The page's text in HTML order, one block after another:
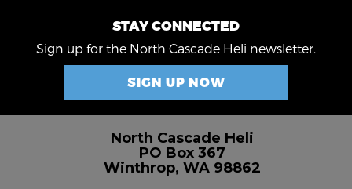
STAY CONNECTED
Sign up for the North Cascade Heli newsletter.
SIGN UP NOW
North Cascade Heli
PO Box 367
Winthrop, WA 98862